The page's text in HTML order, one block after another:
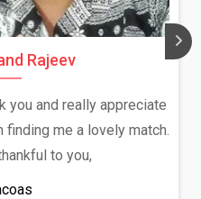
Rajeev
you and really appreciate
me a lovely match.
to you,